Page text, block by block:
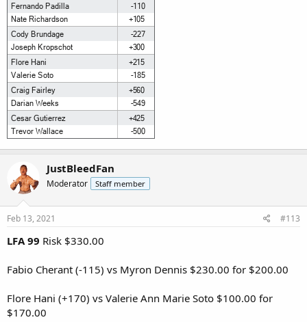
JustBleedFan
Moderator Staff member
Feb 13, 2021 #113
LFA 99 Risk $330.00
Fabio Cherant (-115) vs Myron Dennis $230.00 for $200.00
Flore Hani (+170) vs Valerie Ann Marie Soto $100.00 for
$170.00